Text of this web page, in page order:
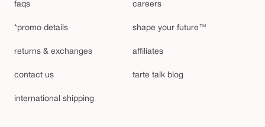
faqs
*promo details
returns & exchanges
contact us
international shipping
careers
shape your future™
affiliates
tarte talk blog